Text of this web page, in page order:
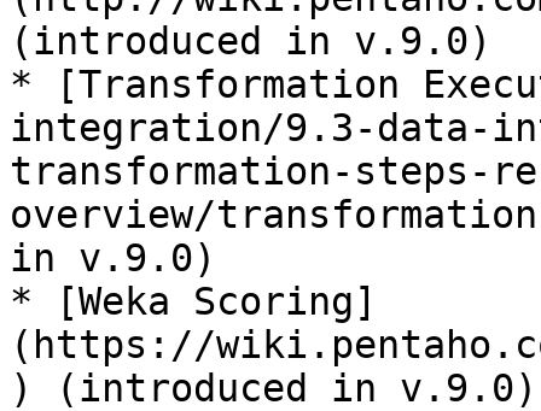
(introduced in v.9.0)
* [Transformation
integration/9.3-data-
transformation-steps-
overview/
in v.9.0)
* [Weka Scoring]
(https://
) (introduced in v.9.0)